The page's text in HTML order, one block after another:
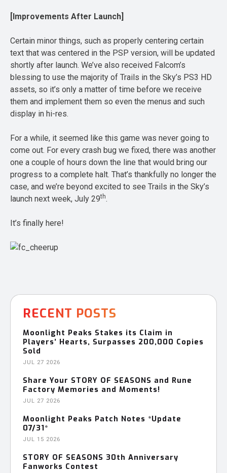
[Improvements After Launch]
Certain minor things, such as properly centering certain
text that was centered in the PSP version, will be updated
shortly after launch. We’ve also received Falcom’s
blessing to use the majority of Trails in the Sky’s PS3 HD
assets, so it’s only a matter of time before we receive
them and implement them so even the menus and such
display in hi-res.
For a while, it seemed like this game was never going to
come out. For every crash bug we fixed, there was another
one a couple of hours down the line that would bring our
progress to a complete halt. That’s thankfully no longer the
case, and we’re beyond excited to see Trails in the Sky’s
launch next week, July 29th.
It’s finally here!
RECENT POSTS
Moonlight Peaks Stakes its Claim in
Players’ Hearts, Surpasses 200,000 Copies
Sold
JUL 27 2026
Share Your STORY OF SEASONS and Rune
Factory Memories and Moments!
JUL 27 2026
Moonlight Peaks Patch Notes *Update
07/31*
JUL 15 2026
STORY OF SEASONS 30th Anniversary
Fanworks Contest